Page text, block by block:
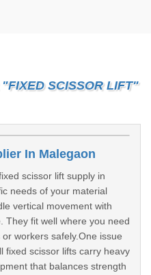
"FIXED SCISSOR LIFT"
In Malegaon
scissor lift supply in
needs of your material
vertical movement with
They fit well where you need
workers safely.One issue
fixed scissor lifts carry heavy
that balances strength